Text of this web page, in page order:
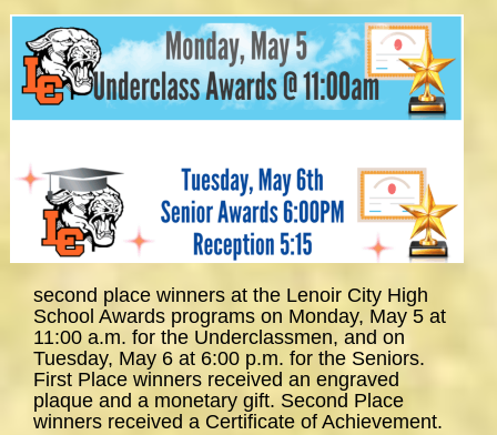
second place winners at the Lenoir City High
School Awards programs on Monday, May 5 at
11:00 a.m. for the Underclassmen, and on
Tuesday, May 6 at 6:00 p.m. for the Seniors.
First Place winners received an engraved
plaque and a monetary gift. Second Place
winners received a Certificate of Achievement.